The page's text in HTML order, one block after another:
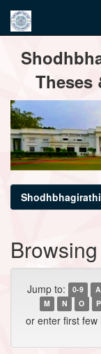
navigation
Theses
Jump to: 0-9 A
M
N O P
or enter first few